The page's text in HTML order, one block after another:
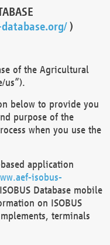
)
of the Agricultural
us”).
below to provide you
purpose of the
when you use the
based application
isobus-
Database mobile
on ISOBUS
terminals